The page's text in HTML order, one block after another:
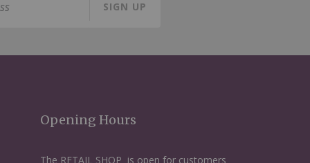
SIGN UP
Opening Hours
The RETAIL SHOP is open for customers